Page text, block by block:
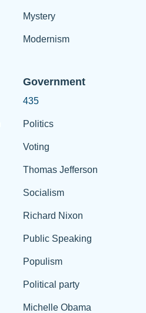
Mystery
Modernism
Government
435
Politics
Voting
Thomas Jefferson
Socialism
Richard Nixon
Public Speaking
Populism
Political party
Michelle Obama